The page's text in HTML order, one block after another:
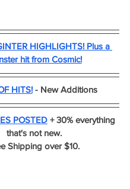
HIGHLIGHTS! Plus a
hit from Cosmic!
HITS! - New Additions
POSTED + 30% everything
that's not new.
Shipping over $10.